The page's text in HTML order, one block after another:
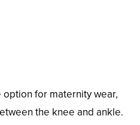
for maternity wear,
the knee and ankle.